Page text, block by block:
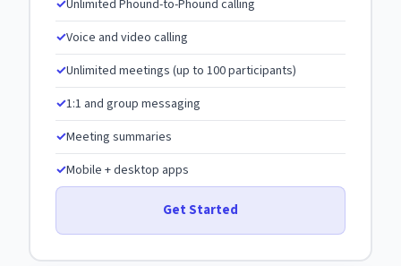
Unlimited Phound-to-Phound calling
Voice and video calling
Unlimited meetings (up to 100 participants)
1:1 and group messaging
Meeting summaries
Mobile + desktop apps
Get Started